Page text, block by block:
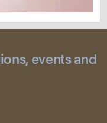
events and